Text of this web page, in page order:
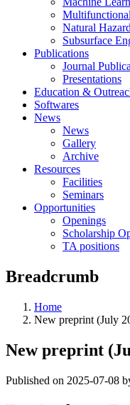
Natural
Subsurface
Publications
Journal
Presentations
Education &
Softwares
News
News
Gallery
Archive
Resources
Facilities
Seminars
Opportunities
Openings
Scholarship
TA positions
Breadcrumb
Home
New preprint (July
New preprint
Published on 2025-07-08